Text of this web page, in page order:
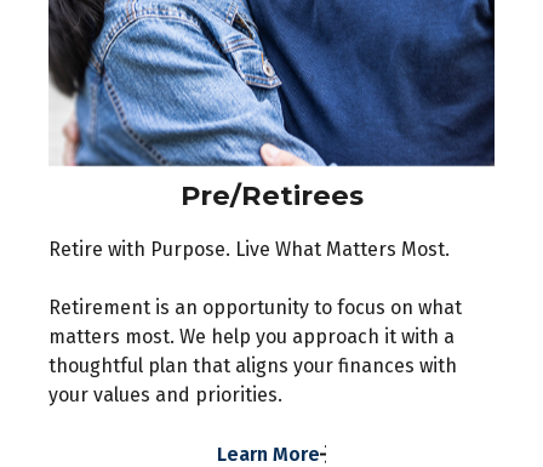
Pre/Retirees
Retire with Purpose. Live What Matters Most.
Retirement is an opportunity to focus on what
matters most. We help you approach it with a
thoughtful plan that aligns your finances with
your values and priorities.
Learn More